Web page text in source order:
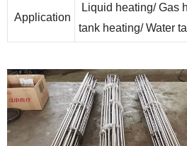
Application
Liquid heating/ Gas
tank heating/ Water